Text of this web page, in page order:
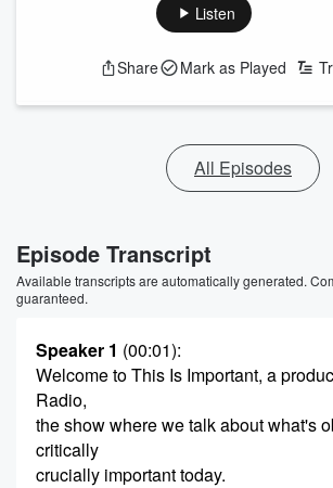
Listen
Share Mark as Played
All Episodes
Episode Transcript
Available transcripts are automatically generated.
guaranteed.
Speaker 1 (00:01):
Welcome to This Is Important, a
Radio,
the show where we talk about what's
critically
crucially important today.